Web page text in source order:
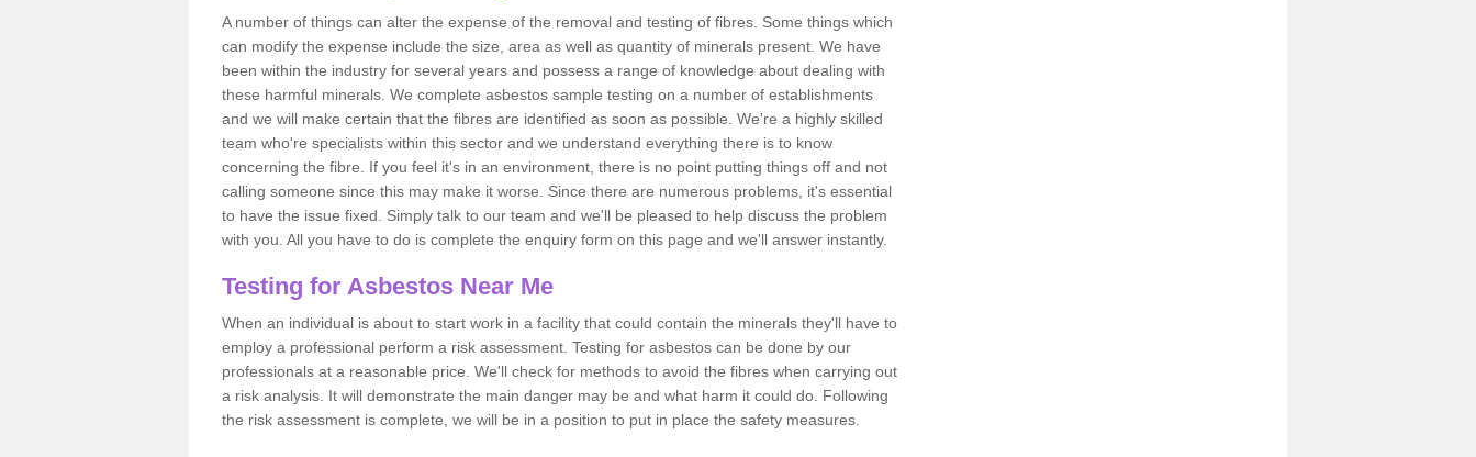
A number of things can alter the expense of the removal and testing of fibres. Some things which
can modify the expense include the size, area as well as quantity of minerals present. We have
been within the industry for several years and possess a range of knowledge about dealing with
these harmful minerals. We complete asbestos sample testing on a number of establishments
and we will make certain that the fibres are identified as soon as possible. We're a highly skilled
team who're specialists within this sector and we understand everything there is to know
concerning the fibre. If you feel it's in an environment, there is no point putting things off and not
calling someone since this may make it worse. Since there are numerous problems, it's essential
to have the issue fixed. Simply talk to our team and we'll be pleased to help discuss the problem
with you. All you have to do is complete the enquiry form on this page and we'll answer instantly.
Testing for Asbestos Near Me
When an individual is about to start work in a facility that could contain the minerals they'll have to
employ a professional perform a risk assessment. Testing for asbestos can be done by our
professionals at a reasonable price. We'll check for methods to avoid the fibres when carrying out
a risk analysis. It will demonstrate the main danger may be and what harm it could do. Following
the risk assessment is complete, we will be in a position to put in place the safety measures.